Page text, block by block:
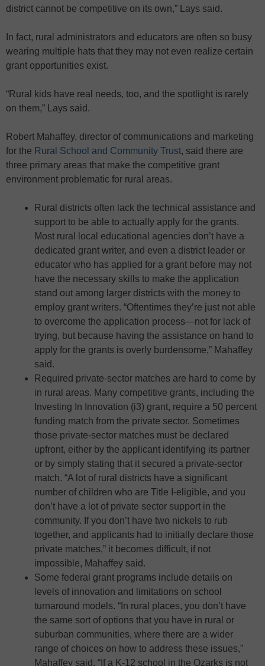
district cannot be competitive on its own,” Lays said.
In fact, rural administrators and educators are often so busy
wearing multiple hats that they may not even realize certain
grant opportunities exist.
“Rural kids have real needs, too, and the spotlight is rarely
on them,” Lays said.
Robert Mahaffey, director of communications and marketing
for the Rural School and Community Trust, said there are
three primary areas that make the competitive grant
environment problematic for rural areas.
Rural districts often lack the technical assistance and
support to be able to actually apply for the grants.
Most rural local educational agencies don’t have a
dedicated grant writer, and even a district leader or
educator who has applied for a grant before may not
have the necessary skills to make the application
stand out among larger districts with the money to
employ grant writers. “Oftentimes they’re just not able
to overcome the application process—not for lack of
trying, but because having the assistance on hand to
apply for the grants is overly burdensome,” Mahaffey
said.
Required private-sector matches are hard to come by
in rural areas. Many competitive grants, including the
Investing In Innovation (i3) grant, require a 50 percent
funding match from the private sector. Sometimes
those private-sector matches must be declared
upfront, either by the applicant identifying its partner
or by simply stating that it secured a private-sector
match. “A lot of rural districts have a significant
number of children who are Title I-eligible, and you
don’t have a lot of private sector support in the
community. If you don’t have two nickels to rub
together, and applicants had to initially declare those
private matches,” it becomes difficult, if not
impossible, Mahaffey said.
Some federal grant programs include details on
levels of innovation and limitations on school
turnaround models. “In rural places, you don’t have
the same sort of options that you have in rural or
suburban communities, where there are a wider
range of choices on how to address these issues,”
Mahaffey said. “If a K-12 school in the Ozarks is not